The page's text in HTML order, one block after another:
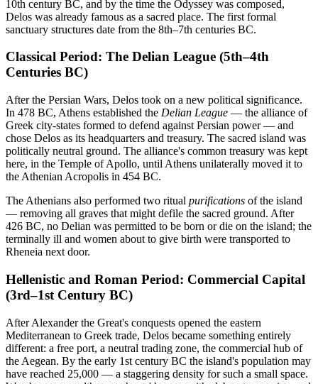
10th century BC, and by the time the Odyssey was composed,
Delos was already famous as a sacred place. The first formal
sanctuary structures date from the 8th–7th centuries BC.
Classical Period: The Delian League (5th–4th
Centuries BC)
After the Persian Wars, Delos took on a new political significance.
In 478 BC, Athens established the Delian League — the alliance of
Greek city-states formed to defend against Persian power — and
chose Delos as its headquarters and treasury. The sacred island was
politically neutral ground. The alliance's common treasury was kept
here, in the Temple of Apollo, until Athens unilaterally moved it to
the Athenian Acropolis in 454 BC.
The Athenians also performed two ritual purifications of the island
— removing all graves that might defile the sacred ground. After
426 BC, no Delian was permitted to be born or die on the island; the
terminally ill and women about to give birth were transported to
Rheneia next door.
Hellenistic and Roman Period: Commercial Capital
(3rd–1st Century BC)
After Alexander the Great's conquests opened the eastern
Mediterranean to Greek trade, Delos became something entirely
different: a free port, a neutral trading zone, the commercial hub of
the Aegean. By the early 1st century BC the island's population may
have reached 25,000 — a staggering density for such a small space.